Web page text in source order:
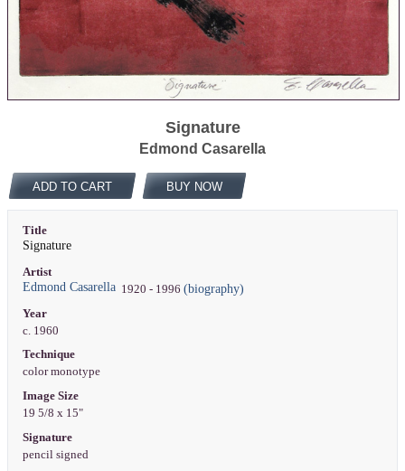
Signature
Edmond Casarella
ADD TO CART BUY NOW
Title
Signature
Artist
Edmond Casarella1920 - 1996 (biography)
Year
c. 1960
Technique
color monotype
Image Size
19 5/8 x 15"
Signature
pencil signed